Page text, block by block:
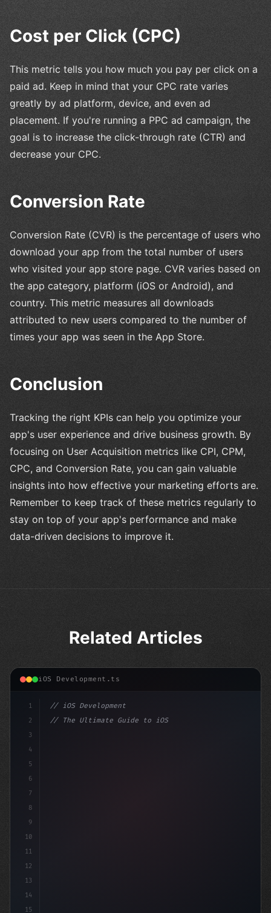
Cost per Click (CPC)
This metric tells you how much you pay per click on a
paid ad. Keep in mind that your CPC rate varies
greatly by ad platform, device, and even ad
placement. If you're running a PPC ad campaign, the
goal is to increase the click-through rate (CTR) and
decrease your CPC.
Conversion Rate
Conversion Rate (CVR) is the percentage of users who
download your app from the total number of users
who visited your app store page. CVR varies based on
the app category, platform (iOS or Android), and
country. This metric measures all downloads
attributed to new users compared to the number of
times your app was seen in the App Store.
Conclusion
Tracking the right KPIs can help you optimize your
app's user experience and drive business growth. By
focusing on User Acquisition metrics like CPI, CPM,
CPC, and Conversion Rate, you can gain valuable
insights into how effective your marketing efforts are.
Remember to keep track of these metrics regularly to
stay on top of your app's performance and make
data-driven decisions to improve it.
Related Articles
iOS Development.ts
1
2
3
4
5
6
7
8
9
10
11
12
13
14
15
// iOS Development
// The Ultimate Guide to iOS App Developmen...